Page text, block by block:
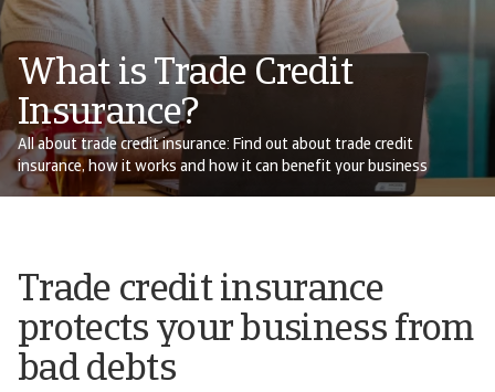
What is Trade Credit
Insurance?
All about trade credit insurance: Find out about trade credit
insurance, how it works and how it can benefit your business
Trade credit insurance
protects your business from
bad debts